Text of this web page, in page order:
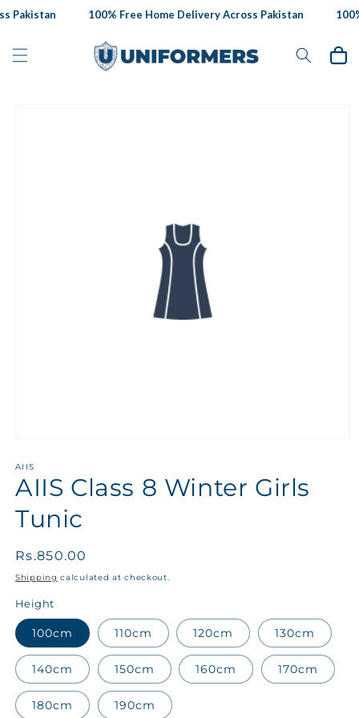
Skip to
Pakistan 100% Free Home Delivery Across Pakistan
Cart
AIIS
AIIS Class 8 Winter Girls
Tunic
Regular
price
Rs.850.00
Shipping calculated at checkout.
Height
100cm 110cm 120cm 130cm
140cm 150cm 160cm 170cm
180cm 190cm